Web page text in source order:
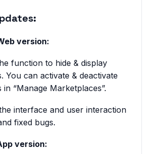
version:
function to hide & display
You can activate & deactivate
“Manage Marketplaces”.
interface and user interaction
fixed bugs.
version: